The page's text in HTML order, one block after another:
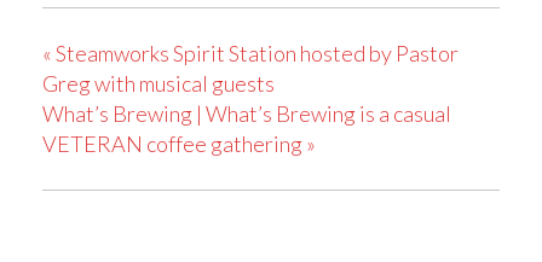
«Steamworks Spirit Station hosted by Pastor
Greg with musical guests
What’s Brewing | What’s Brewing is a casual
VETERAN coffee gathering »